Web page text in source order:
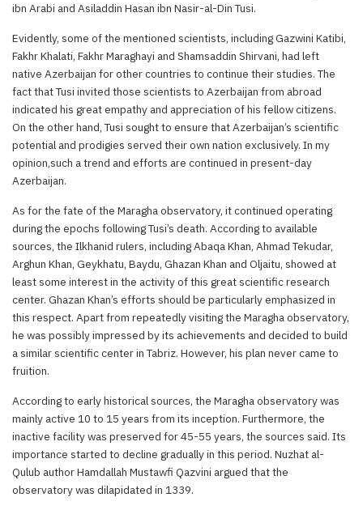
ibn Arabi and Asiladdin Hasan ibn Nasir-al-Din Tusi.
Evidently, some of the mentioned scientists, including Gazwini Katibi,
Fakhr Khalati, Fakhr Maraghayi and Shamsaddin Shirvani, had left
native Azerbaijan for other countries to continue their studies. The
fact that Tusi invited those scientists to Azerbaijan from abroad
indicated his great empathy and appreciation of his fellow citizens.
On the other hand, Tusi sought to ensure that Azerbaijan’s scientific
potential and prodigies served their own nation exclusively. In my
opinion,such a trend and efforts are continued in present-day
Azerbaijan.
As for the fate of the Maragha observatory, it continued operating
during the epochs following Tusi’s death. According to available
sources, the Ilkhanid rulers, including Abaqa Khan, Ahmad Tekudar,
Arghun Khan, Geykhatu, Baydu, Ghazan Khan and Oljaitu, showed at
least some interest in the activity of this great scientific research
center. Ghazan Khan’s efforts should be particularly emphasized in
this respect. Apart from repeatedly visiting the Maragha observatory,
he was possibly impressed by its achievements and decided to build
a similar scientific center in Tabriz. However, his plan never came to
fruition.
According to early historical sources, the Maragha observatory was
mainly active 10 to 15 years from its inception. Furthermore, the
inactive facility was preserved for 45-55 years, the sources said. Its
importance started to decline gradually in this period. Nuzhat al-
Qulub author Hamdallah Mustawfi Qazvini argued that the
observatory was dilapidated in 1339.